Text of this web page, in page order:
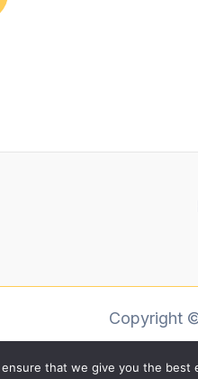
Copyright
that we give you the